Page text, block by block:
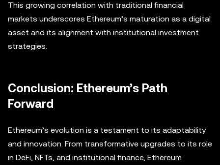
This growing correlation with traditional financial
markets underscores Ethereum’s maturation as a digital
asset and its alignment with institutional investment
strategies.
Conclusion: Ethereum’s Path
Forward
Ethereum’s evolution is a testament to its adaptability
and innovation. From transformative upgrades to its role
in DeFi, NFTs, and institutional finance, Ethereum